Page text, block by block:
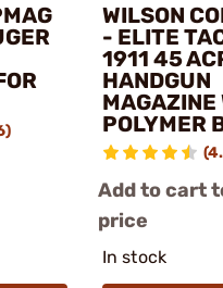
WILSON
- ELITE
1911 45
HANDGUN
MAGAZINE
POLYMER
Add to cart
price
In stock